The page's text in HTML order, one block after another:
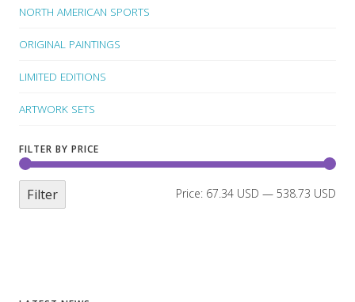
NORTH AMERICAN SPORTS
ORIGINAL PAINTINGS
LIMITED EDITIONS
ARTWORK SETS
FILTER BY PRICE
Filter Price: 67.34 USD — 538.73 USD